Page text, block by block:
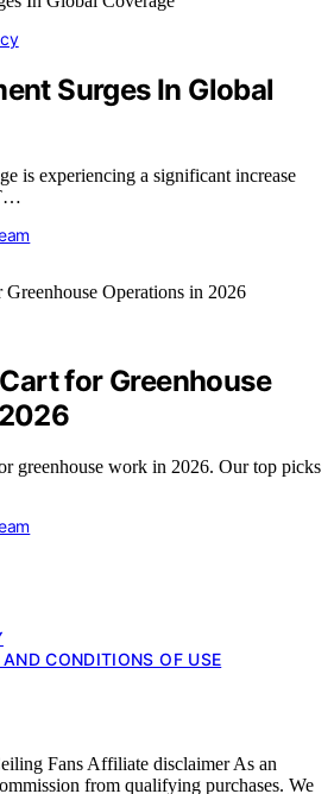
Surges In Global
is experiencing a significant increase
for Greenhouse
greenhouse work in 2026. Our top picks
CONDITIONS OF USE
Fans Affiliate disclaimer As an
from qualifying purchases. We